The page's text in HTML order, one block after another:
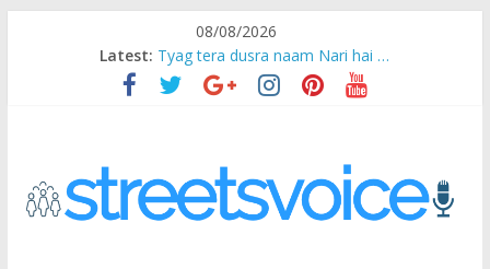
08/08/2026
Latest: Tyag tera dusra naam Nari hai …
Ikea Experience
2020…in the states….